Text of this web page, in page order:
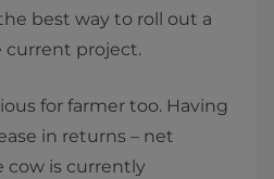
best way to roll out a
current project.
for farmer too. Having
in returns – net
cow is currently